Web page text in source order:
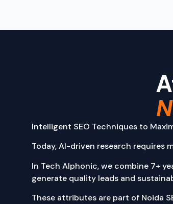
Intelligent SEO Techniques to
Today, AI-driven research requires
In Tech Alphonic, we combine 7+
generate quality leads and
These attributes are part of Noida